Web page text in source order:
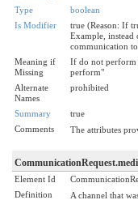
Type
boolean
Is Modifier
true (Reason: If
Example, instead
communication
Meaning if
Missing
If do not perform
perform"
Alternate
Names
prohibited
Summary
true
Comments
The attributes
Element Id
Definition
A channel that